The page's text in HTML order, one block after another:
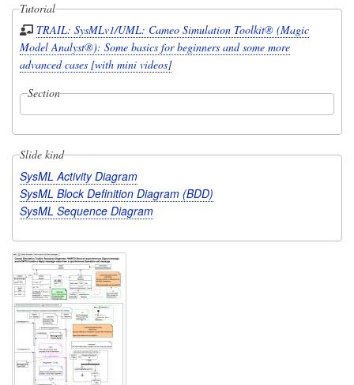
Tutorial
TRAIL: SysMLv1/UML: Cameo Simulation Toolkit® (Magic
Model Analyst®): Some basics for beginners and some more
advanced cases [with mini videos]
Section
Slide kind
SysML Activity Diagram
SysML Block Definition Diagram (BDD)
SysML Sequence Diagram